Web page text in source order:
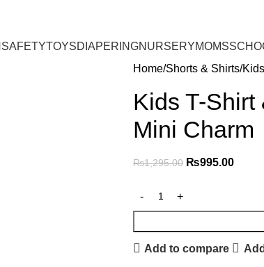
SAFETYTOYSDIAPERINGNURSERYMOMS
Home Shorts & Shirts
Kids T-
Mini Charm
₨1,295.00 ₨995.00
Add to compare